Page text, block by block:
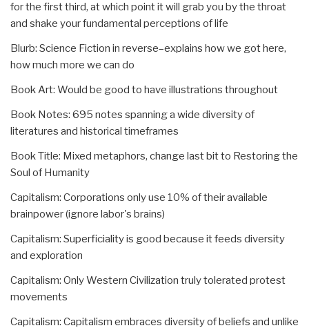
for the first third, at which point it will grab you by the throat
and shake your fundamental perceptions of life
Blurb: Science Fiction in reverse–explains how we got here,
how much more we can do
Book Art: Would be good to have illustrations throughout
Book Notes: 695 notes spanning a wide diversity of
literatures and historical timeframes
Book Title: Mixed metaphors, change last bit to Restoring the
Soul of Humanity
Capitalism: Corporations only use 10% of their available
brainpower (ignore labor's brains)
Capitalism: Superficiality is good because it feeds diversity
and exploration
Capitalism: Only Western Civilization truly tolerated protest
movements
Capitalism: Capitalism embraces diversity of beliefs and unlike